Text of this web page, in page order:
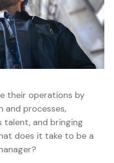
their operations by
and processes,
talent, and bringing
does it take to be a